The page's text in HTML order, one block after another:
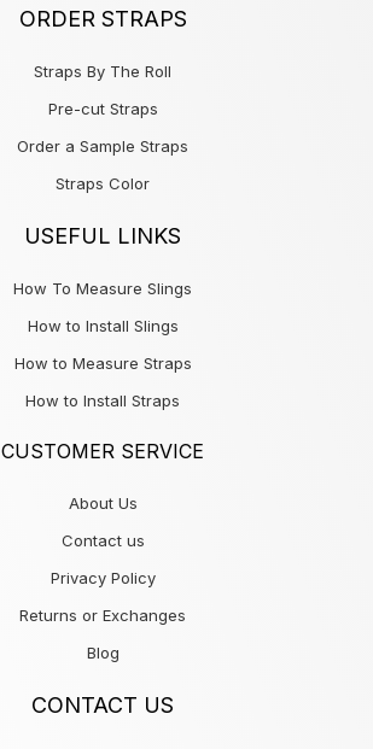
ORDER STRAPS
Straps By The Roll
Pre-cut Straps
Order a Sample Straps
Straps Color
USEFUL LINKS
How To Measure Slings
How to Install Slings
How to Measure Straps
How to Install Straps
CUSTOMER SERVICE
About Us
Contact us
Privacy Policy
Returns or Exchanges
Blog
CONTACT US